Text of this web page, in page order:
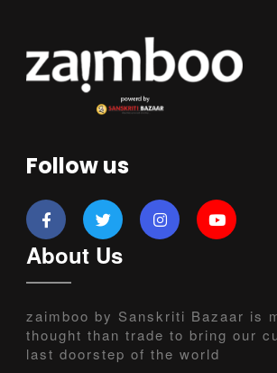
Follow us
About Us
zaimboo by Sanskriti Bazaar is
thought than trade to bring our
last doorstep of the world